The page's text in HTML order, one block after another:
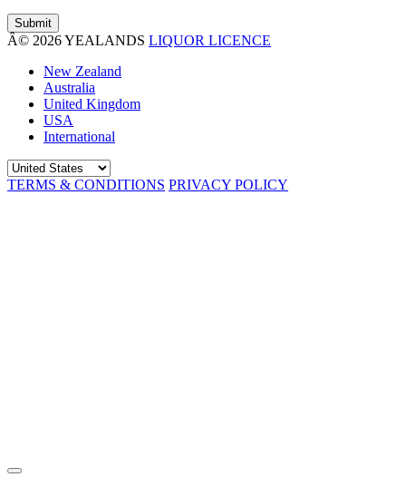
Â© 2026 YEALANDS LIQUOR LICENCE
New Zealand
Australia
United Kingdom
USA
International
TERMS & CONDITIONS PRIVACY POLICY